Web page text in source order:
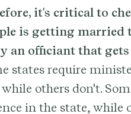
it's critical to
is getting married
an officiant that
states require
others don't.
in the state, while